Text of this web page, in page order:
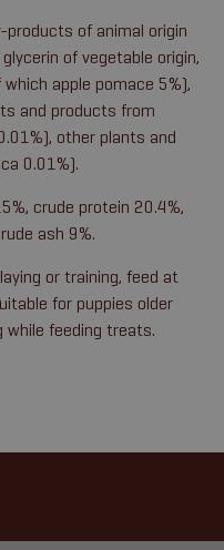
products of animal origin
of vegetable origin,
apple pomace 5%),
and products from
other plants and
0.01%).
crude protein 20.4%,
ash 9%.
or training, feed at
for puppies older
while feeding treats.